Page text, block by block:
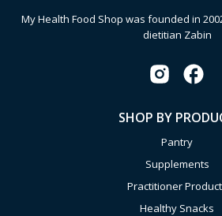
My Health Food Shop was founded in
dietitian Zabin
SHOP BY
Pantry
Supplements
Practitioner
Healthy Snacks